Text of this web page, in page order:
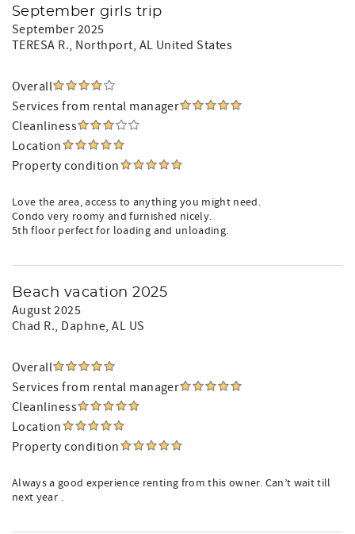
September girls trip
September 2025
TERESA R., Northport, AL United States
Overall
Services from rental manager
Cleanliness
Location
Property condition
Love the area, access to anything you might need.
Condo very roomy and furnished nicely.
5th floor perfect for loading and unloading.
Beach vacation 2025
August 2025
Chad R., Daphne, AL US
Overall
Services from rental manager
Cleanliness
Location
Property condition
Always a good experience renting from this owner. Can’t wait till
next year .